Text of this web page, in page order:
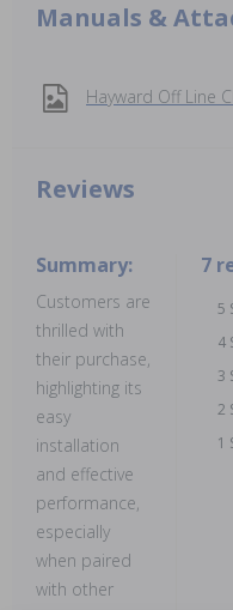
Manuals &
Hayward Off Line
Reviews
Summary:
Customers are
thrilled with
their purchase,
highlighting its
easy
installation
and effective
performance,
especially
when paired
with other
7
5
4
3
2
1